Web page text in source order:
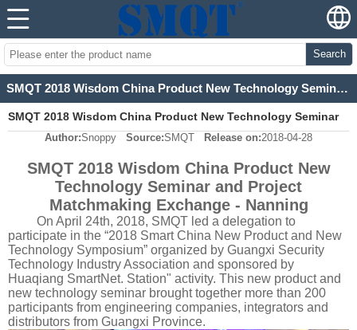
Search
SMQT 2018 Wisdom China Product New Technology Seminar and Project Matchmaking Exchange - Nanning
SMQT 2018 Wisdom China Product New Technology Seminar
and Project Matchmaking Exchange - Nanning
Author:Snoppy Source:SMQT Release on:2018-04-28
SMQT 2018 Wisdom China Product New
Technology Seminar and Project
Matchmaking Exchange - Nanning
On April 24th, 2018, SMQT led a delegation to
participate in the “2018 Smart China New Product and New
Technology Symposium” organized by Guangxi Security
Technology Industry Association and sponsored by
Huaqiang SmartNet. Station" activity. This new product and
new technology seminar brought together more than 200
participants from engineering companies, integrators and
distributors from Guangxi Province.